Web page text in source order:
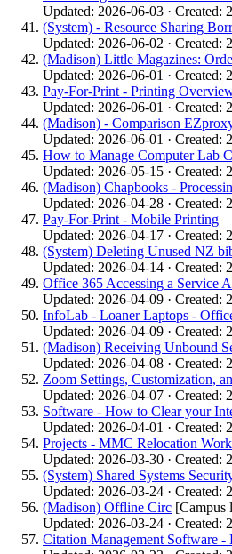
Updated: 2026-06-03 · Created:
(System) - Resource Sharing
Updated: 2026-06-02 · Created:
(Madison) Little Magazines:
Updated: 2026-06-01 · Created:
Pay-For-Print - Printing
Updated: 2026-06-01 · Created:
(Madison) - Comparison
Updated: 2026-06-01 · Created:
How to Manage Computer Lab
Updated: 2026-05-15 · Created:
(Madison) Chapbooks -
Updated: 2026-04-28 · Created:
Pay-For-Print - Mobile Printing
Updated: 2026-04-17 · Created:
(System) Deleting Unused NZ
Updated: 2026-04-14 · Created:
Office 365 Accessing a Service
Updated: 2026-04-09 · Created:
InfoLab - Loaner Laptops -
Updated: 2026-04-09 · Created:
(Madison) Receiving Unbound
Updated: 2026-04-08 · Created:
Zoom Settings, Customization,
Updated: 2026-04-07 · Created:
Software - How to Clear your
Updated: 2026-04-01 · Created:
Projects - MMC Relocation
Updated: 2026-03-30 · Created:
(System) Shared Systems
Updated: 2026-03-24 · Created:
(Madison) Offline Circ [Campus
Updated: 2026-03-24 · Created:
Citation Management Software -